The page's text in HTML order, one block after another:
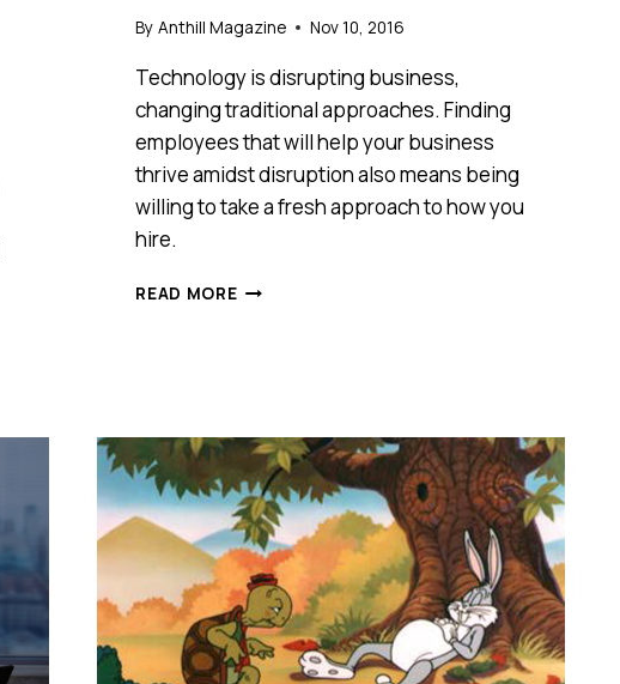
By Anthill Magazine Nov 10, 2016
Technology is disrupting business,
changing traditional approaches. Finding
employees that will help your business
thrive amidst disruption also means being
willing to take a fresh approach to how you
hire.
READ MOREARE
POTENTIAL?
HERE’S
WHY
IT
MATTERS